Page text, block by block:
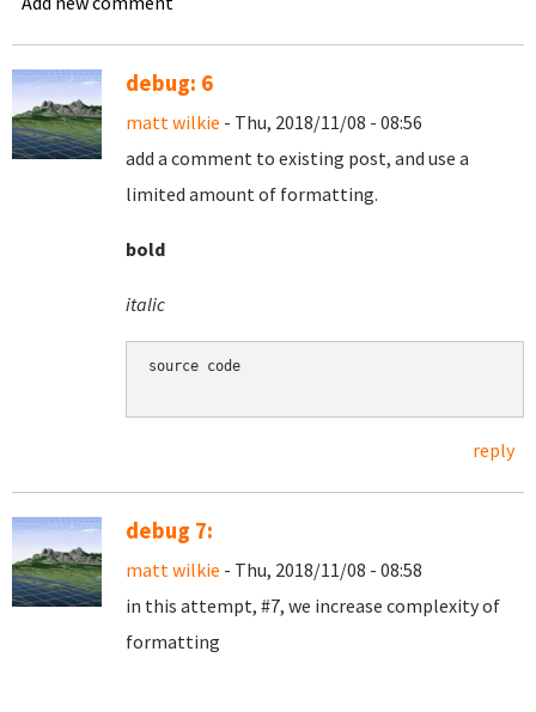
debug: 6
matt wilkie - Thu, 2018/11/08 - 08:56
add a comment to existing post, and use a
limited amount of formatting.
bold
italic
source code
reply
debug 7:
matt wilkie - Thu, 2018/11/08 - 08:58
in this attempt, #7, we increase complexity of
formatting